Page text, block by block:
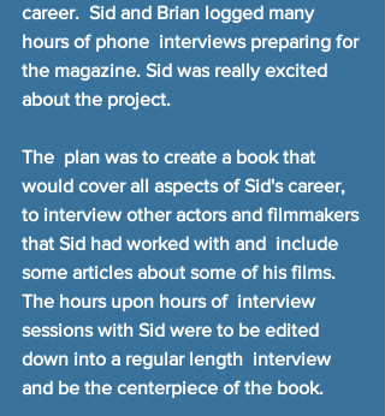
career.  Sid and Brian logged many
hours of phone  interviews preparing for
the magazine. Sid was really excited
about the project.
The  plan was to create a book that
would cover all aspects of Sid's career,
to interview other actors and filmmakers
that Sid had worked with and  include
some articles about some of his films.
The hours upon hours of  interview
sessions with Sid were to be edited
down into a regular length  interview
and be the centerpiece of the book.